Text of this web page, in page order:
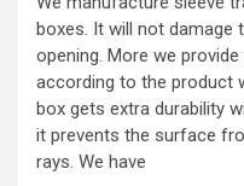
boxes. It will not damage
opening. More we
according to the product
box gets extra durability
it prevents the surface
rays. We have